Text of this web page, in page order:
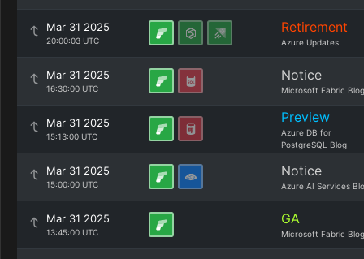
Mar 31 2025
20:00:03 UTC
Retirement
Azure Updates
Mar 31 2025
16:30:00 UTC
Notice
Microsoft Fabric Blog
Mar 31 2025
15:13:00 UTC
Preview
Azure DB for
PostgreSQL Blog
Mar 31 2025
15:00:00 UTC
Notice
Azure AI Services
Mar 31 2025
13:45:00 UTC
GA
Microsoft Fabric Blog